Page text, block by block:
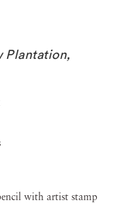
Plantation,
with artist stamp